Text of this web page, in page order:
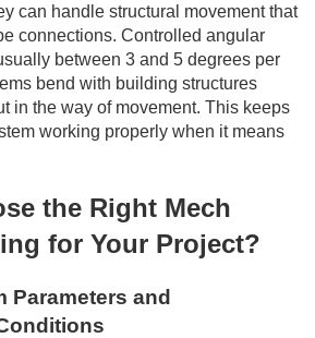
can handle structural movement that
connections. Controlled angular
between 3 and 5 degrees per
bend with building structures
in the way of movement. This keeps
working properly when it means
the Right Mech
for Your Project?
Parameters and